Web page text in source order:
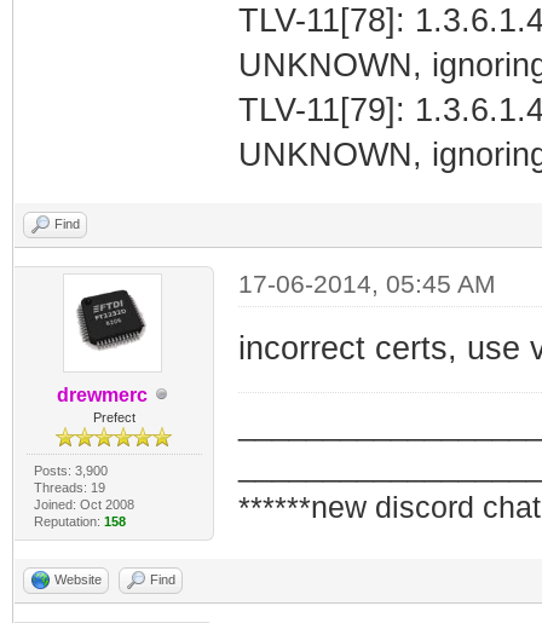
TLV-11[78]:
UNKNOWN,
TLV-11[79]:
UNKNOWN,
Find
drewmerc
Prefect
Posts: 3,900
Threads: 19
Joined: Oct 2008
Reputation: 158
17-06-2014, 05:45 AM
incorrect certs, use
******new discord
Website Find